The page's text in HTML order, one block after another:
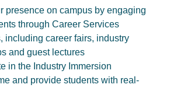
presence on campus by engaging
through Career Services
including career fairs, industry
and guest lectures
in the Industry Immersion
and provide students with real-